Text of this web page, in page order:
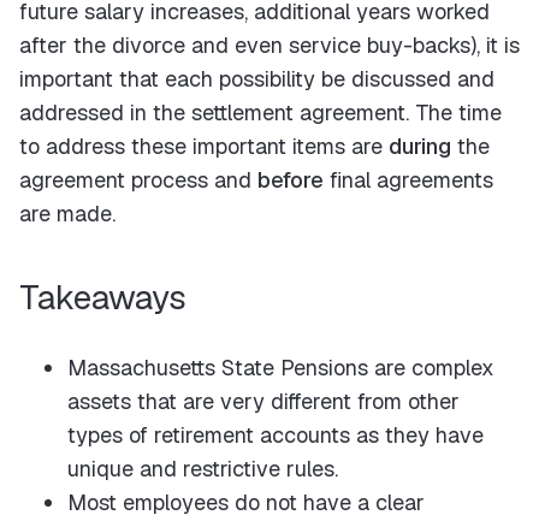
future salary increases, additional years worked
after the divorce and even service buy-backs), it is
important that each possibility be discussed and
addressed in the settlement agreement. The time
to address these important items are during the
agreement process and before final agreements
are made.
Takeaways
Massachusetts State Pensions are complex
assets that are very different from other
types of retirement accounts as they have
unique and restrictive rules.
Most employees do not have a clear